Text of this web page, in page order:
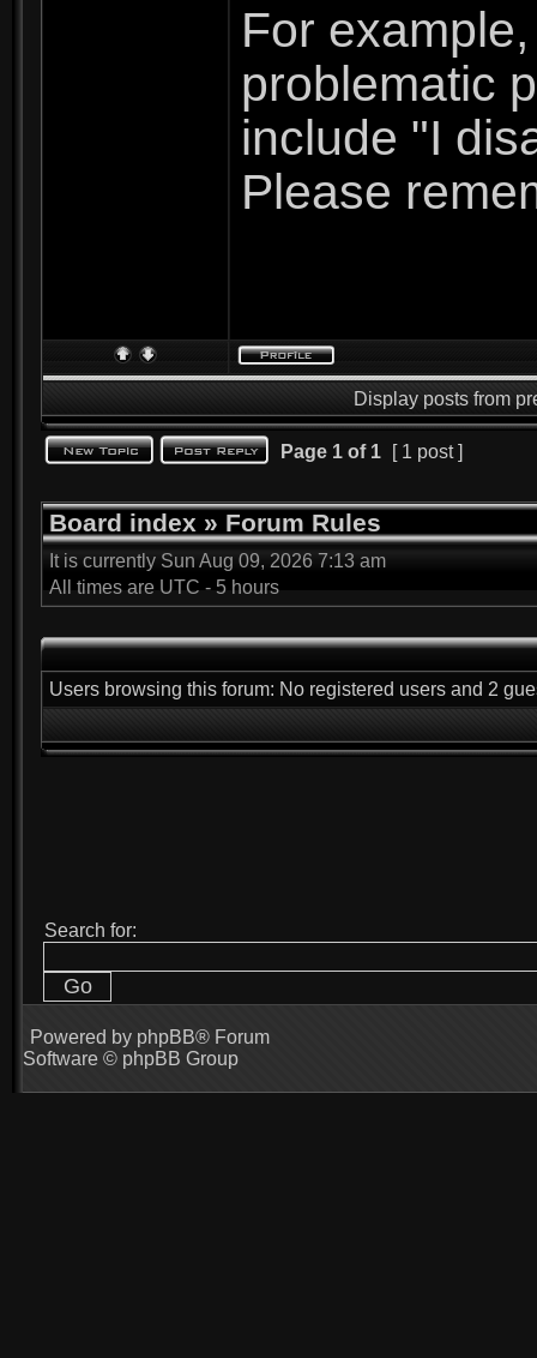
For
problematic
include "I
Please
Display posts from
Page 1 of 1 [ 1 post ]
Board index » Forum Rules
It is currently Sun Aug 09, 2026 7:13 am
All times are UTC - 5 hours
Users browsing this forum: No registered users and 2
Search for:
Powered by phpBB® Forum
Software © phpBB Group